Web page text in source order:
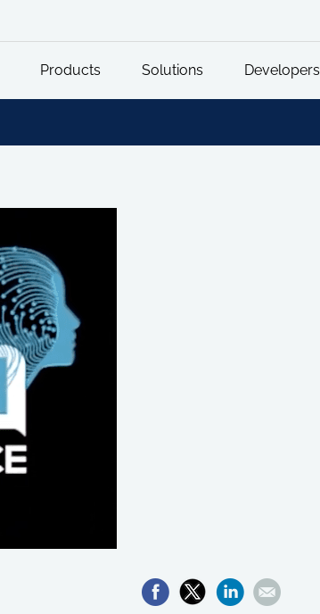
Products Solutions Developers